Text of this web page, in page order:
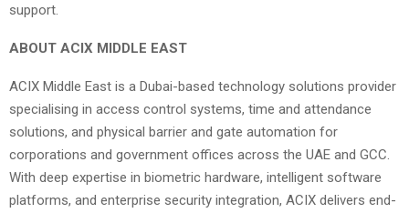
support.
ABOUT ACIX MIDDLE EAST
ACIX Middle East is a Dubai-based technology solutions provider
specialising in access control systems, time and attendance
solutions, and physical barrier and gate automation for
corporations and government offices across the UAE and GCC.
With deep expertise in biometric hardware, intelligent software
platforms, and enterprise security integration, ACIX delivers end-